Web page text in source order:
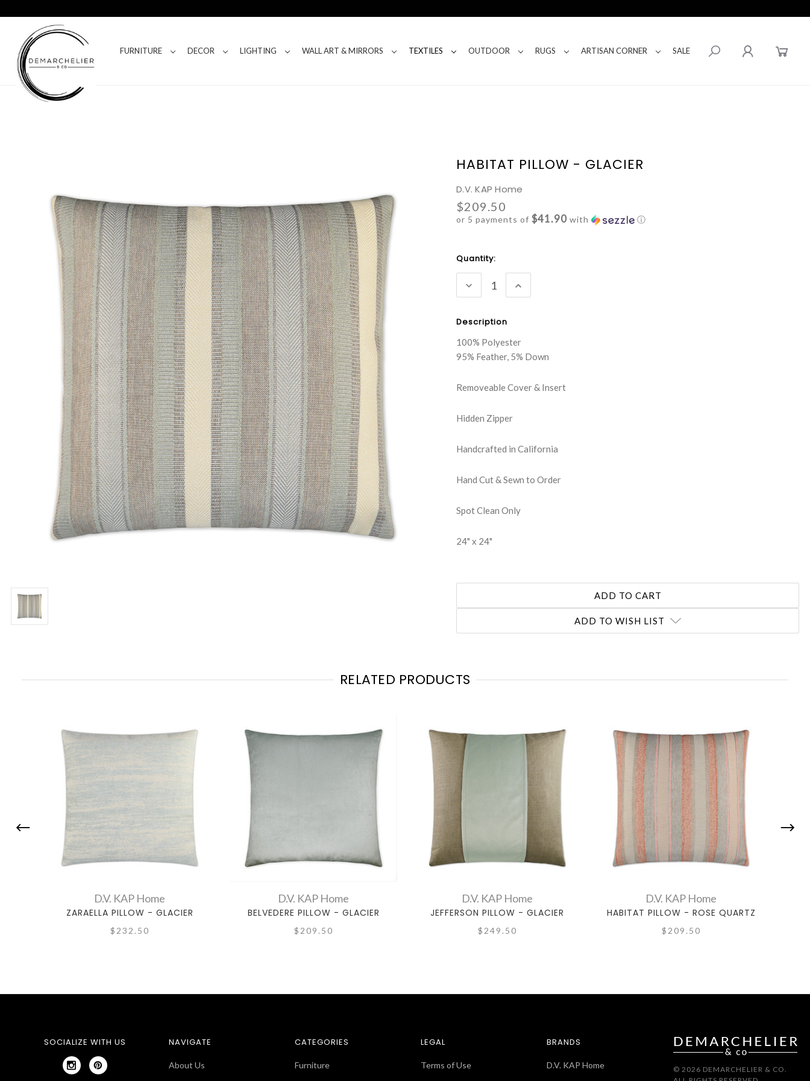
FURNITURE DECOR LIGHTING WALL ART & MIRRORS TEXTILES OUTDOOR RUGS ARTISAN CORNER SALE
HABITAT PILLOW - GLACIER
D.V. KAP Home
$209.50
or 5 payments of$41.90 with ⓘ
Current
Stock:
Quantity:
DECREASE
QUANTITY:
INCREASE
QUANTITY:
Description
100% Polyester
95% Feather, 5% Down
Removeable Cover & Insert
Hidden Zipper
Handcrafted in California
Hand Cut & Sewn to Order
Spot Clean Only
24" x 24"
ADD TO WISH LIST
RELATED PRODUCTS
D.V. KAP Home
ZARAELLA PILLOW - GLACIER
$232.50
D.V. KAP Home
BELVEDERE PILLOW - GLACIER
$209.50
D.V. KAP Home
JEFFERSON PILLOW - GLACIER
$249.50
D.V. KAP Home
HABITAT PILLOW - ROSE QUARTZ
$209.50
SOCIALIZE WITH US NAVIGATE
About Us
CATEGORIES
Furniture
LEGAL
Terms of Use
BRANDS
D.V. KAP Home
© 2026 DEMARCHELIER & CO.